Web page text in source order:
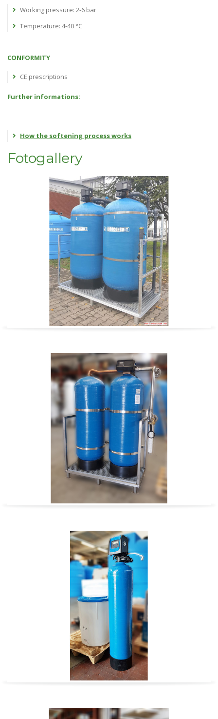
Working pressure: 2-6 bar
Temperature: 4-40 °C
CONFORMITY
CE prescriptions
Further informations:
How the softening process works
Fotogallery